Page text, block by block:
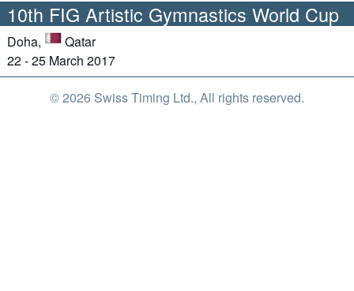
10th FIG Artistic Gymnastics World Cup
Doha,
Qatar
22 - 25 March 2017
© 2026 Swiss Timing Ltd., All rights reserved.